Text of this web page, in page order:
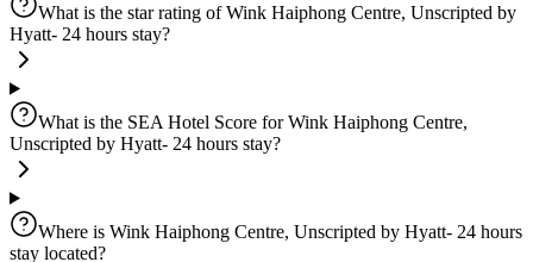
What is the star rating of Wink Haiphong Centre, Unscripted by
Hyatt- 24 hours stay?
What is the SEA Hotel Score for Wink Haiphong Centre,
Unscripted by Hyatt- 24 hours stay?
Where is Wink Haiphong Centre, Unscripted by Hyatt- 24 hours
stay located?